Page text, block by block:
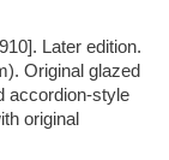
Later edition.
Original glazed
accordion-style
original